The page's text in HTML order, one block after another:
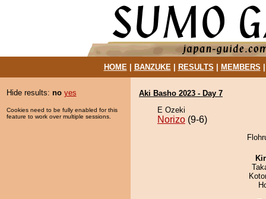
HOME| BANZUKE| RESULTS MEMBERS
Hide results: no yes
Cookies need to be fully enabled for this
feature to work over multiple sessions.
Aki Basho 2023 - Day 7
E Ozeki
Norizo (9-6)